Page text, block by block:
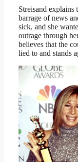
Streisand explains
barrage of news
sick, and she
outrage through
believes that the
lied to and stands